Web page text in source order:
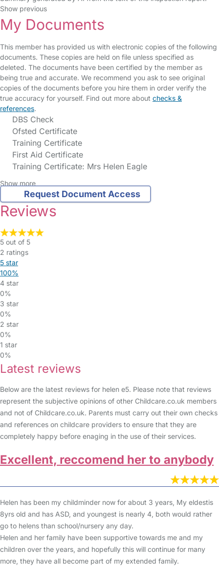
Show previous
My Documents
This member has provided us with electronic copies of the following
documents. These copies are held on file unless specified as
deleted. The documents have been certified by the member as
being true and accurate. We recommend you ask to see original
copies of the documents before you hire them in order verify the
true accuracy for yourself. Find out more about checks &
references.
DBS Check
Ofsted Certificate
Training Certificate
First Aid Certificate
Training Certificate: Mrs Helen Eagle
Show more
Request Document Access
Reviews
5 out of 5
2 ratings
5 star
100%
4 star
0%
3 star
0%
2 star
0%
1 star
0%
Latest reviews
Below are the latest reviews for helen e5. Please note that reviews
represent the subjective opinions of other Childcare.co.uk members
and not of Childcare.co.uk. Parents must carry out their own checks
and references on childcare providers to ensure that they are
completely happy before enaging in the use of their services.
Excellent, reccomend her to anybody
Helen has been my childminder now for about 3 years, My eldestis
8yrs old and has ASD, and youngest is nearly 4, both would rather
go to helens than school/nursery any day.
Helen and her family have been supportive towards me and my
children over the years, and hopefully this will continue for many
more, they have all become part of my extended family.